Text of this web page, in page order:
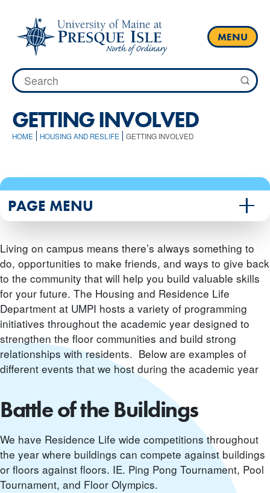
content
MENU
Search
for:
GETTING INVOLVED
HOME HOUSING AND RESLIFE GETTING INVOLVED
Living on campus means there’s always something to
do, opportunities to make friends, and ways to give back
to the community that will help you build valuable skills
for your future. The Housing and Residence Life
Department at UMPI hosts a variety of programming
initiatives throughout the academic year designed to
strengthen the floor communities and build strong
relationships with residents. Below are examples of
different events that we host during the academic year
Battle of the Buildings
We have Residence Life wide competitions throughout
the year where buildings can compete against buildings
or floors against floors. IE. Ping Pong Tournament, Pool
Tournament, and Floor Olympics.
PAGE MENU